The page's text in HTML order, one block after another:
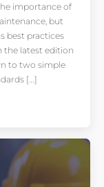
importance of
but
best practices
the latest edition
to two simple
[…]